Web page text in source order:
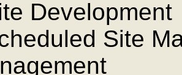
Development
Site